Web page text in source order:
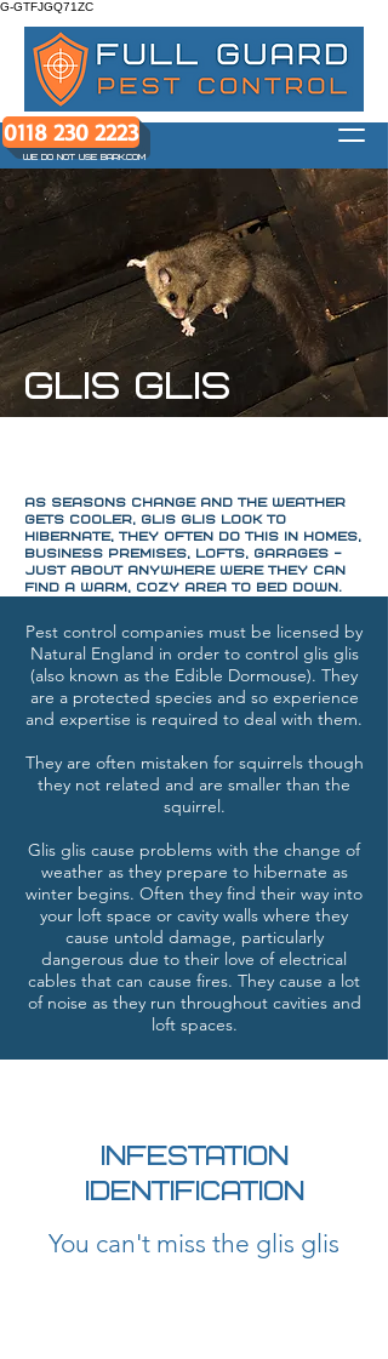
G-GTFJGQ71ZC
0118 230 2223
WE DO NOT USE BARK.COM
GLIS GLIS
As seasons change and the weather
gets cooler, glis glis look to
hibernate, They often do this in homes,
business premises, lofts, garages -
just about anywhere were they can
find a warm, cozy area to bed down.
Pest control companies must be licensed by
Natural England in order to control glis glis
(also known as the Edible Dormouse). They
are a protected species and so experience
and expertise is required to deal with them.
They are often mistaken for squirrels though
they not related and are smaller than the
squirrel.
Glis glis cause problems with the change of
weather as they prepare to hibernate as
winter begins. Often they find their way into
your loft space or cavity walls where they
cause untold damage, particularly
dangerous due to their love of electrical
cables that can cause fires. They cause a lot
of noise as they run throughout cavities and
loft spaces.
INFESTATION
IDENTIFICATION
You can't miss the glis glis